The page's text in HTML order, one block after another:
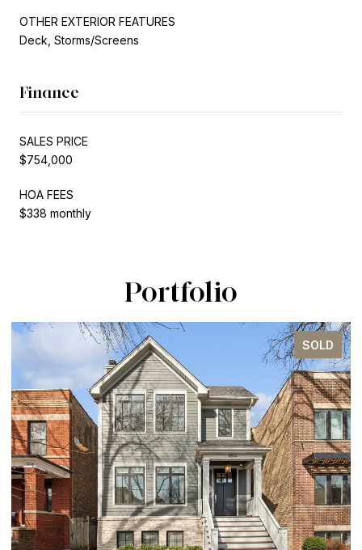
OTHER EXTERIOR FEATURES
Deck, Storms/Screens
Finance
SALES PRICE
$754,000
HOA FEES
$338 monthly
Portfolio
SOLD